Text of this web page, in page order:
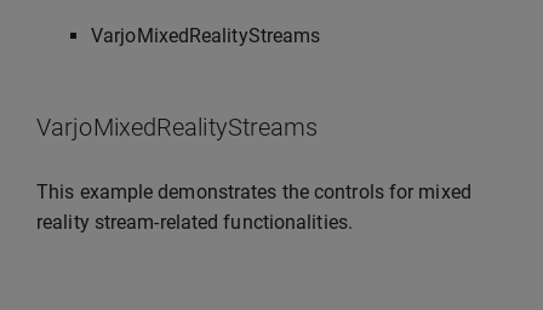
VarjoMixedRealityStreams
VarjoMixedRealityStreams
This example demonstrates the controls for mixed
reality stream-related functionalities.